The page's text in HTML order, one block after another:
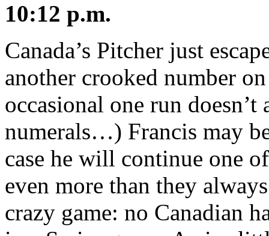
10:12 p.m.
Canada’s Pitcher just
another crooked number
occasional one run
numerals…) Francis may
case he will continue one
even more than they
crazy game: no Canadian